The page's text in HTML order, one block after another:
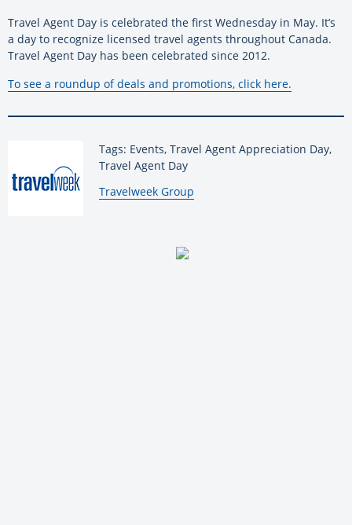
Travel Agent Day is celebrated the first Wednesday in May. It’s
a day to recognize licensed travel agents throughout Canada.
Travel Agent Day has been celebrated since 2012.
To see a roundup of deals and promotions, click here.
Tags: Events, Travel Agent Appreciation Day,
Travel Agent Day
By:
Travelweek Group